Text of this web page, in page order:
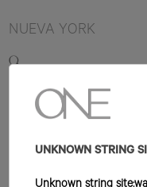
NUEVA YORK
5'10" B32
UNKNOWN STRING